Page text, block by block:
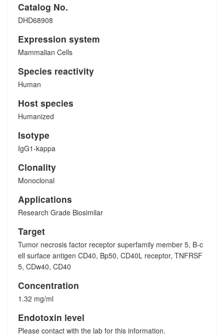
Catalog No.
DHD68908
Expression system
Mammalian Cells
Species reactivity
Human
Host species
Humanized
Isotype
IgG1-kappa
Clonality
Monoclonal
Applications
Research Grade Biosimilar
Target
Tumor necrosis factor receptor superfamily member 5, B-c
ell surface antigen CD40, Bp50, CD40L receptor, TNFRSF
5, CDw40, CD40
Concentration
1.32 mg/ml
Endotoxin level
Please contact with the lab for this information.